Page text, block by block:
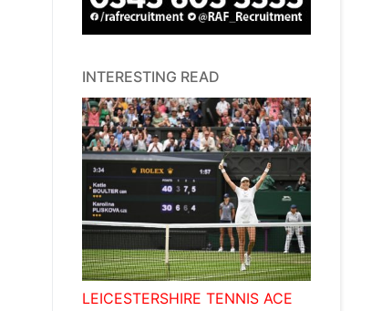
INTERESTING READ
LEICESTERSHIRE TENNIS ACE